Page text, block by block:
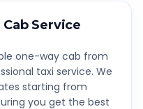
Cab Service
one-way cab from
taxi service. We
starting from
you get the best